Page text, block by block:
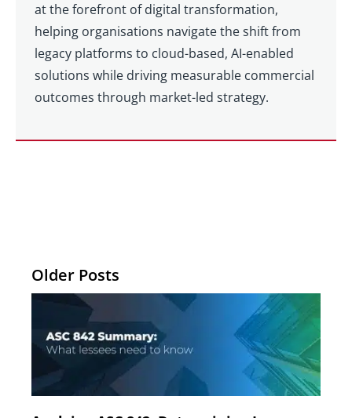
at the forefront of digital transformation,
helping organisations navigate the shift from
legacy platforms to cloud-based, AI-enabled
solutions while driving measurable commercial
outcomes through market-led strategy.
Older Posts